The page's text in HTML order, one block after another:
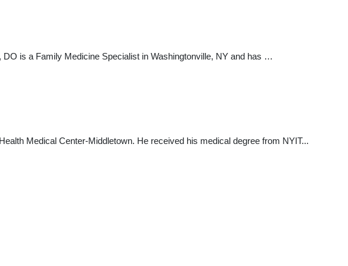
is a Family Medicine Specialist in Washingtonville, NY and has …
Medical Center-Middletown. He received his medical degree from NYIT...